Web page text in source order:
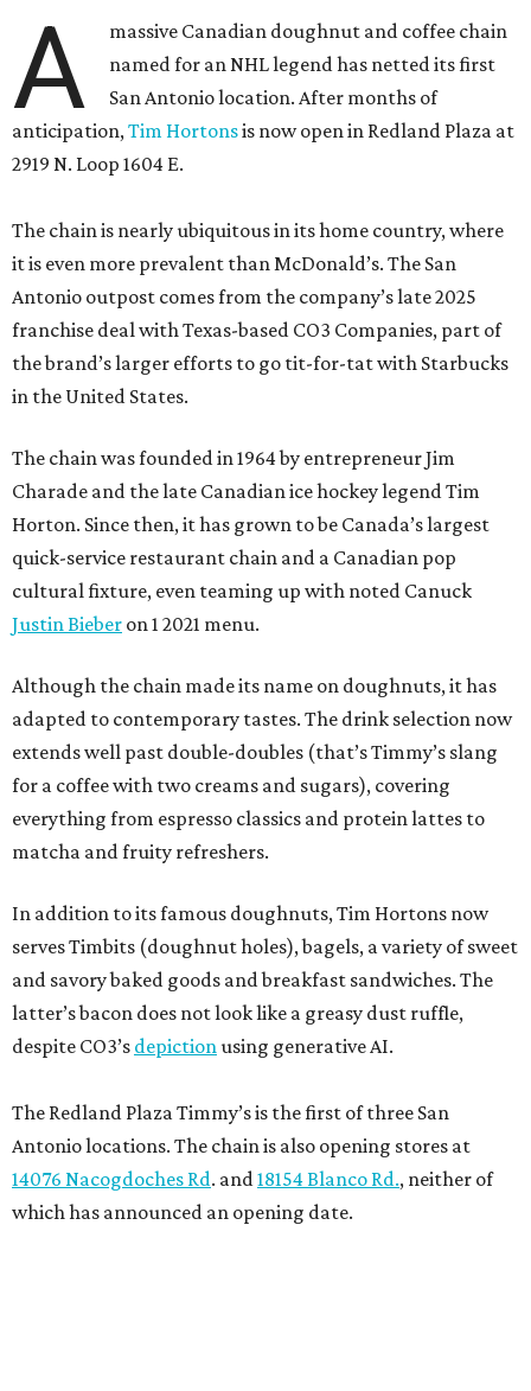
A
massive Canadian doughnut and coffee chain
named for an NHL legend has netted its first
San Antonio location. After months of
anticipation,Tim Hortonsis now open in Redland Plaza at
2919 N. Loop 1604 E.
The chain is nearly ubiquitous in its home country, where
it is even more prevalent than McDonald’s. The San
Antonio outpost comes from the company’s late 2025
franchise deal with Texas-based CO3 Companies, part of
the brand’s larger efforts to go tit-for-tat with Starbucks
in the United States.
The chain was founded in 1964 by entrepreneur Jim
Charade and the late Canadian ice hockey legend Tim
Horton. Since then, it has grown to be Canada’s largest
quick-service restaurant chain and a Canadian pop
cultural fixture, even teaming up with noted Canuck
Justin Bieber on 1 2021 menu.
Although the chain made its name on doughnuts, it has
adapted to contemporary tastes. The drink selection now
extends well past double-doubles (that’s Timmy’s slang
for a coffee with two creams and sugars), covering
everything from espresso classics and protein lattes to
matcha and fruity refreshers.
In addition to its famous doughnuts, Tim Hortons now
serves Timbits (doughnut holes), bagels, a variety of sweet
and savory baked goods and breakfast sandwiches. The
latter’s bacon does not look like a greasy dust ruffle,
despite CO3’s depictionusing generative AI.
The Redland Plaza Timmy’s is the first of three San
Antonio locations. The chain is also opening stores at
14076 Nacogdoches Rd. and18154 Blanco Rd., neither of
which has announced an opening date.